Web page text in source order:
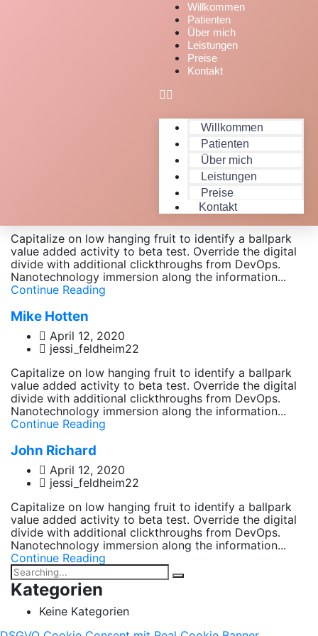
Willkommen
Patienten
Über mich
Leistungen
Preise
Kontakt
Willkommen
Patienten
Über mich
Leistungen
Preise
Kontakt
Capitalize on low hanging fruit to identify a ballpark
value added activity to beta test. Override the digital
divide with additional clickthroughs from DevOps.
Nanotechnology immersion along the information...
Continue Reading
Mike Hotten
April 12, 2020
jessi_feldheim22
Capitalize on low hanging fruit to identify a ballpark
value added activity to beta test. Override the digital
divide with additional clickthroughs from DevOps.
Nanotechnology immersion along the information...
Continue Reading
John Richard
April 12, 2020
jessi_feldheim22
Capitalize on low hanging fruit to identify a ballpark
value added activity to beta test. Override the digital
divide with additional clickthroughs from DevOps.
Nanotechnology immersion along the information...
Continue Reading
Kategorien
Keine Kategorien